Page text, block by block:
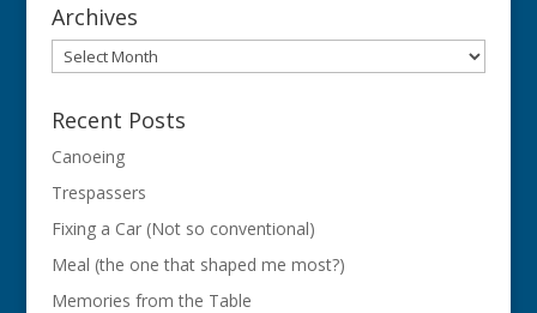
Archives
Archives
Recent Posts
Canoeing
Trespassers
Fixing a Car (Not so conventional)
Meal (the one that shaped me most?)
Memories from the Table